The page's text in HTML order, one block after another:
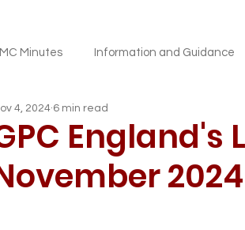
Minutes Information and Guidance
NewslettersEngland's
2024
4, 2024 6 min read